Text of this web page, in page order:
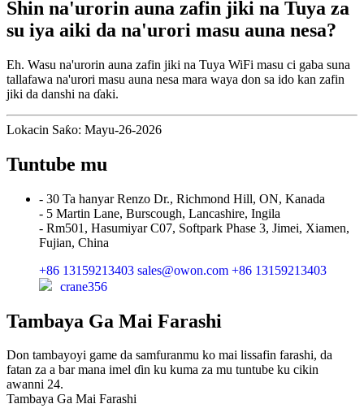
Shin na'urorin auna zafin jiki na Tuya za
su iya aiki da na'urori masu auna nesa?
Eh. Wasu na'urorin auna zafin jiki na Tuya WiFi masu ci gaba suna
tallafawa na'urori masu auna nesa mara waya don sa ido kan zafin
jiki da danshi na ɗaki.
Lokacin Saƙo: Mayu-26-2026
Tuntube mu
- 30 Ta hanyar Renzo Dr., Richmond Hill, ON, Kanada
- 5 Martin Lane, Burscough, Lancashire, Ingila
- Rm501, Hasumiyar C07, Softpark Phase 3, Jimei, Xiamen,
Fujian, China
+86 13159213403 sales@owon.com +86 13159213403
crane356
Tambaya Ga Mai Farashi
Don tambayoyi game da samfuranmu ko mai lissafin farashi, da
fatan za a bar mana imel ɗin ku kuma za mu tuntube ku cikin
awanni 24.
Tambaya Ga Mai Farashi